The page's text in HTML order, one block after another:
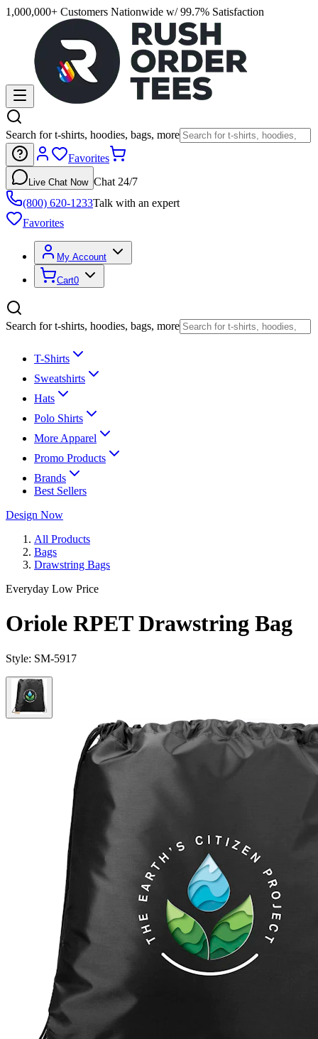
1,000,000+ Customers Nationwide w/ 99.7% Satisfaction
Search for t-shirts, hoodies, bags, more
Favorites
Live Chat Now Chat 24/7
(800) 620-1233Talk with an expert
Favorites
My Account
Cart0
Search for t-shirts, hoodies, bags, more
T-Shirts
Sweatshirts
Hats
Polo Shirts
More Apparel
Promo Products
Brands
Best Sellers
Design Now
All Products
Bags
Drawstring Bags
Everyday Low Price
Oriole RPET Drawstring Bag
Style: SM-5917